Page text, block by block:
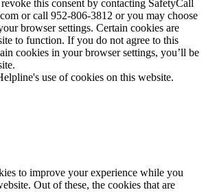
this consent by contacting SafetyCall
or call 952-806-3812 or you may choose
browser settings. Certain cookies are
to function. If you do not agree to this
cookies in your browser settings, you’ll be
use of cookies on this website.
to improve your experience while you
Out of these, the cookies that are